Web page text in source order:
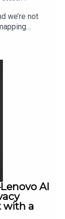
we’re not
and
“safe”
real world.
Lord of
your
full reads,
for
AI
with a